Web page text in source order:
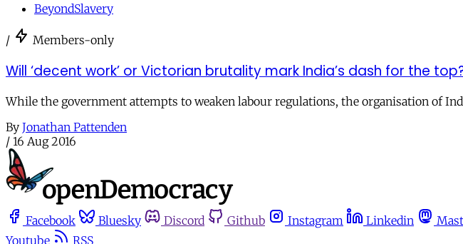
BeyondSlavery
/ Members-only
Will ‘decent work’ or Victorian brutality mark India’s dash for the
While the government attempts to weaken labour regulations, the organisation of
By Jonathan Pattenden
/ 16 Aug 2016
Facebook Bluesky Discord Github Instagram Linkedin
Youtube
RSS